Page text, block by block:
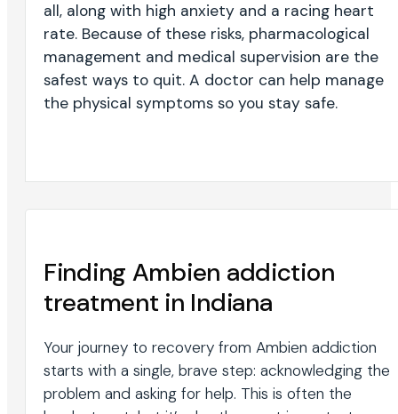
all, along with high anxiety and a racing heart
rate. Because of these risks, pharmacological
management and medical supervision are the
safest ways to quit. A doctor can help manage
the physical symptoms so you stay safe.
Finding Ambien addiction
treatment in Indiana
Your journey to recovery from Ambien addiction
starts with a single, brave step: acknowledging the
problem and asking for help. This is often the